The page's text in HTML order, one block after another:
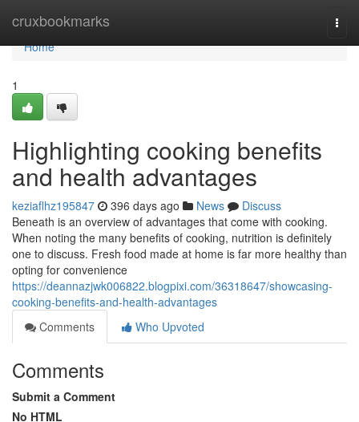
cruxbookmarks
Home
Home
1
Highlighting cooking benefits
and health advantages
keziaflhz195847 396 days ago News
Discuss
Beneath is an overview of advantages that come with cooking.
When noting the many benefits of cooking, nutrition is definitely
one to discuss. Fresh food made at home is far more healthy than
opting for convenience
https://deannazjwk006822.blogpixi.com/36318647/showcasing-
cooking-benefits-and-health-advantages
Comments
Who Upvoted
Comments
Submit a Comment
No HTML